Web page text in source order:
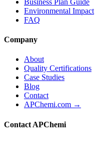
Environmental Impact
FAQ
Company
About
Quality Certifications
Case Studies
Blog
Contact
APChemi.com →
Contact APChemi